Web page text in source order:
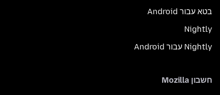
בטא עבור Android
Nightly
Nightly עבור Android
חשבון Mozilla